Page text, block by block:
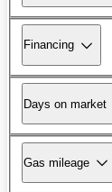
Financing
Days on market
Gas mileage